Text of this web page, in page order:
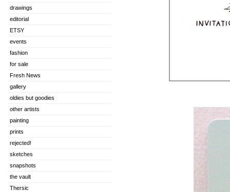
drawings
editorial
ETSY
events
fashion
for sale
Fresh News
gallery
oldies but goodies
other artists
painting
prints
rejected!
sketches
snapshots
the vault
Thersic